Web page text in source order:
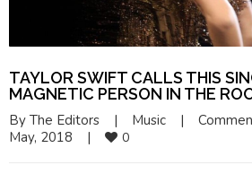
TAYLOR SWIFT CALLS THIS
MAGNETIC PERSON IN THE
By The Editors | Music |
May, 2018 | 0